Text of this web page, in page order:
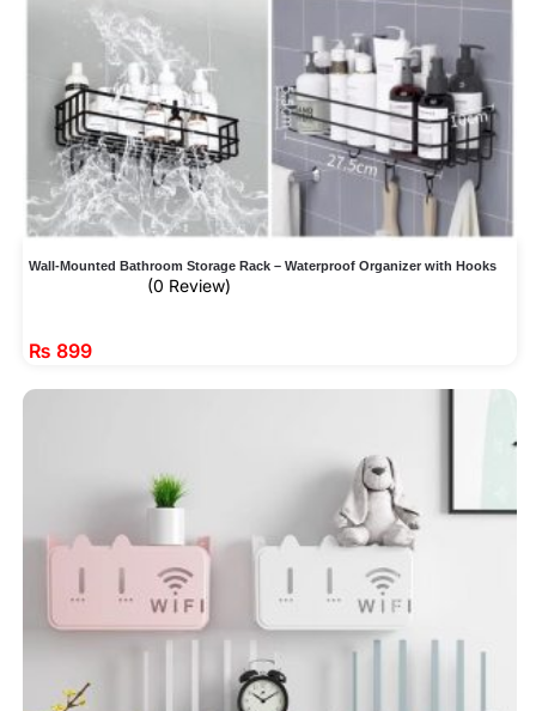
Wall-Mounted Bathroom Storage Rack – Waterproof Organizer with Hooks
(0 Review)
₨ 899